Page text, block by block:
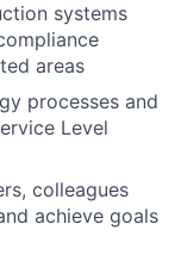
systems
areas
processes and
Level
colleagues
achieve goals